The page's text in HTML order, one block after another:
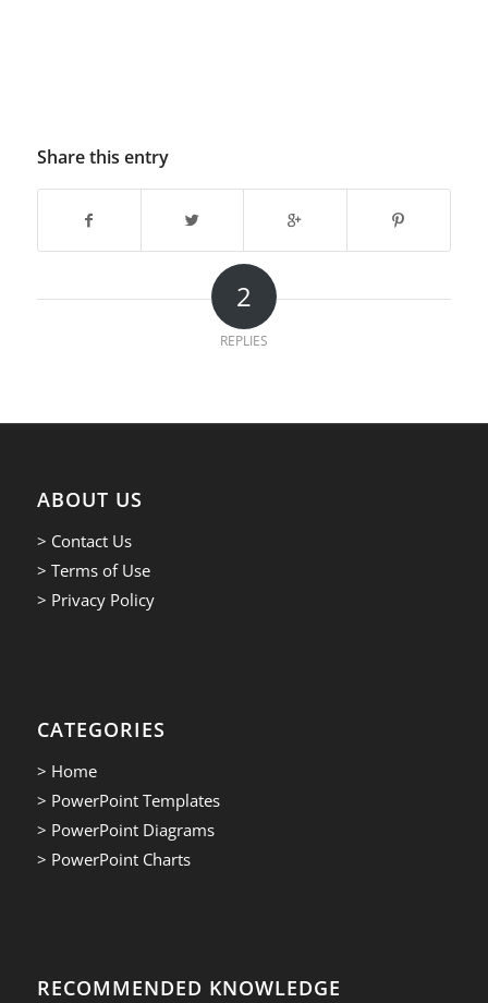
Share this entry
2
REPLIES
ABOUT US
> Contact Us
> Terms of Use
> Privacy Policy
CATEGORIES
> Home
> PowerPoint Templates
> PowerPoint Diagrams
> PowerPoint Charts
RECOMMENDED KNOWLEDGE